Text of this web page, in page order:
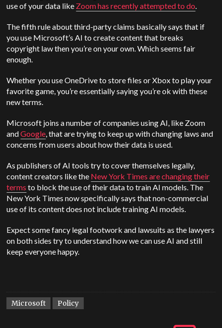
use of your data like Zoom has recently attempted to do.
The fifth rule about third-party claims basically says that if
you use Microsoft’s AI to create content that breaks
copyright law then you’re on your own. Which seems fair
enough.
Whether you use OneDrive to store files or Xbox to play your
favorite game, you’re essentially saying you’re ok with these
new terms.
Microsoft joins a number of companies using AI, like Zoom
andGoogle, that are trying to keep up with changing laws and
concerns from users about how their data is used.
As publishers of AI tools try to cover themselves legally,
content creators like the New York Times are changing their
terms to block the use of their data to train AI models. The
New York Times now specifically says that non-commercial
use of its content does not include training AI models.
Expect some fancy legal footwork and lawsuits as the lawyers
on both sides try to understand how we can use AI and still
keep everyone happy.
Microsoft Policy